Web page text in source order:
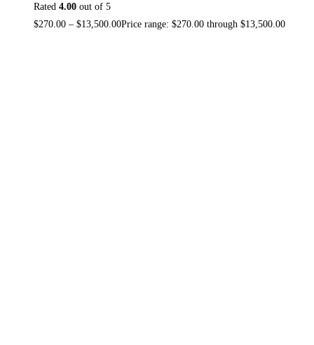
Rated 4.00 out of 5
$270.00 – $13,500.00Price range: $270.00 through $13,500.00